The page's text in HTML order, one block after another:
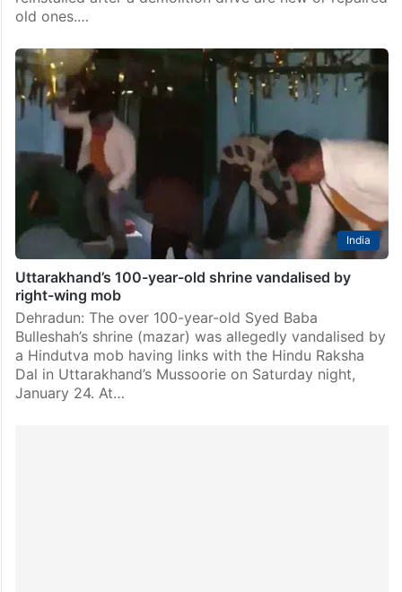
old ones.…
India
Uttarakhand’s 100-year-old shrine vandalised by
right-wing mob
Dehradun: The over 100-year-old Syed Baba
Bulleshah’s shrine (mazar) was allegedly vandalised by
a Hindutva mob having links with the Hindu Raksha
Dal in Uttarakhand’s Mussoorie on Saturday night,
January 24. At…